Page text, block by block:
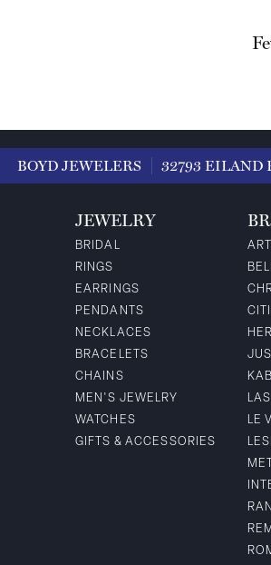
BOYD JEWELERS 32793 EILAND
JEWELRY
BRIDAL
RINGS
EARRINGS
PENDANTS
NECKLACES
BRACELETS
CHAINS
MEN'S JEWELRY
WATCHES
GIFTS & ACCESSORIES
LE